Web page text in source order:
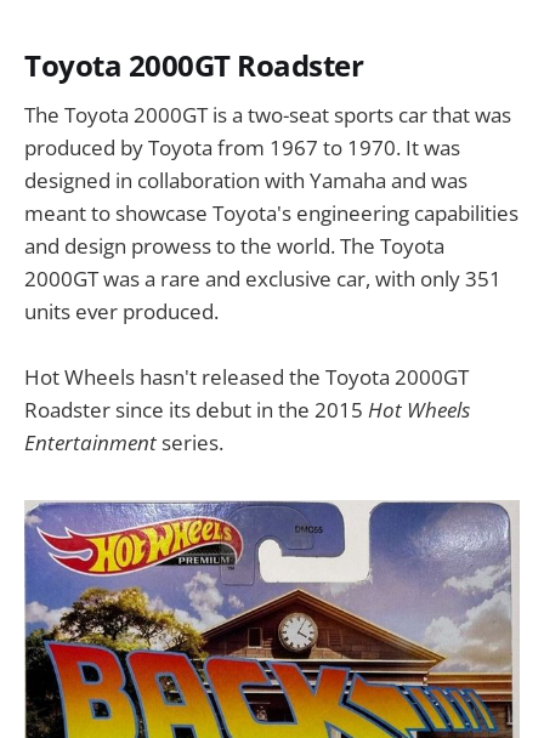
Toyota 2000GT Roadster
The Toyota 2000GT is a two-seat sports car that was
produced by Toyota from 1967 to 1970. It was
designed in collaboration with Yamaha and was
meant to showcase Toyota's engineering capabilities
and design prowess to the world. The Toyota
2000GT was a rare and exclusive car, with only 351
units ever produced.
Hot Wheels hasn't released the Toyota 2000GT
Roadster since its debut in the 2015 Hot Wheels
Entertainmentseries.